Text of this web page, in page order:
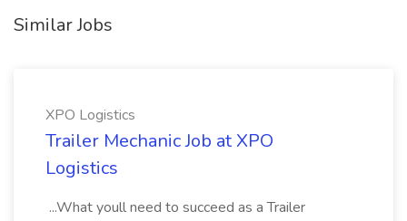
Similar Jobs
XPO Logistics
Trailer Mechanic Job at XPO
Logistics
...What youll need to succeed as a Trailer